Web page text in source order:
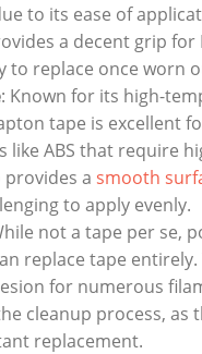
⁢to its ease of
a ‍decent grip for
⁣to‌ replace once worn
:⁢ Known ‌for ⁤its high-
tape ‍is excellent
like ⁣ABS ⁣that⁢ require‌
a smooth
to⁢ apply evenly.
not a tape ⁢per se,​
replace tape
‍for numerous
cleanup ⁤process, as
replacement.